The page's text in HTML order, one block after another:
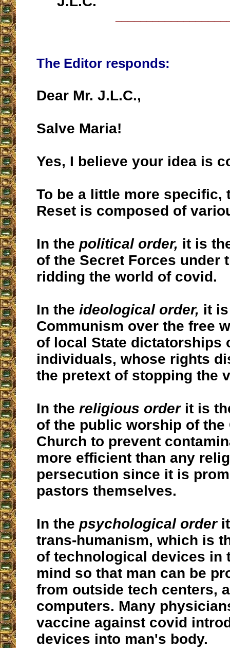
The Editor responds:
Dear Mr. J.L.C.,
Salve Maria!
Yes, I believe your idea is
To be a little more specific,
Reset is composed of
In the political order, it is
of the Secret Forces under
ridding the world of covid.
In the ideological order, it
Communism over the free
of local State dictatorships
individuals, whose rights
the pretext of stopping the
In the religious orderit is
of the public worship of the
Church to prevent
more efficient than any
persecution since it is
pastors themselves.
In the psychological orderit
trans-humanism, which is
of technological devices in
mind so that man can be
from outside tech centers,
computers. Many
vaccine against covid
devices into man's body.